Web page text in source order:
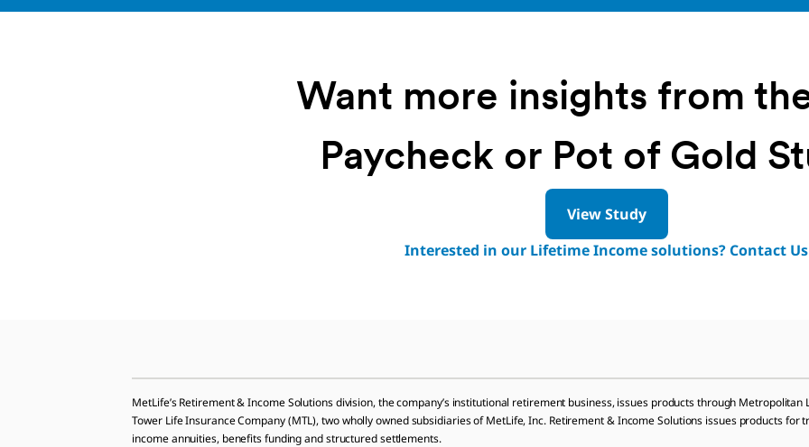
Want more insights from
Paycheck or Pot of Gold
View Study
Interested in our Lifetime Income solutions? Contact Us
MetLife’s Retirement & Income Solutions division, the company’s institutional retirement business, issues products through
Tower Life Insurance Company (MTL), two wholly owned subsidiaries of MetLife, Inc. Retirement & Income Solutions issues products
income annuities, benefits funding and structured settlements.